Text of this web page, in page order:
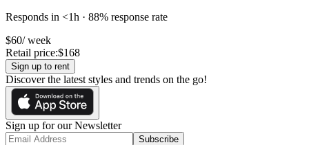
Responds in <1h · 88% response rate
$60/ week
Retail price:$168
Sign up to rent
Discover the latest styles and trends on the go!
Sign up for our Newsletter
Subscribe